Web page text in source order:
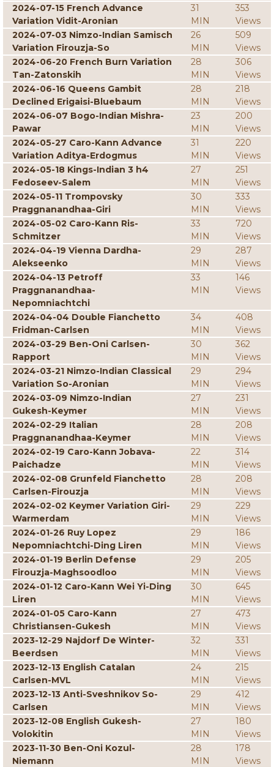
2024-07-15 French Advance
Variation Vidit-Aronian
31
MIN
353
Views
2024-07-03 Nimzo-Indian Samisch
Variation Firouzja-So
26
MIN
509
Views
2024-06-20 French Burn Variation
Tan-Zatonskih
28
MIN
306
Views
2024-06-16 Queens Gambit
Declined Erigaisi-Bluebaum
28
MIN
218
Views
2024-06-07 Bogo-Indian Mishra-
Pawar
23
MIN
200
Views
2024-05-27 Caro-Kann Advance
Variation Aditya-Erdogmus
31
MIN
220
Views
2024-05-18 Kings-Indian 3 h4
Fedoseev-Salem
27
MIN
251
Views
2024-05-11 Trompovsky
Praggnanandhaa-Giri
30
MIN
333
Views
2024-05-02 Caro-Kann Ris-
Schmitzer
33
MIN
720
Views
2024-04-19 Vienna Dardha-
Alekseenko
29
MIN
287
Views
2024-04-13 Petroff
Praggnanandhaa-
Nepomniachtchi
33
MIN
146
Views
2024-04-04 Double Fianchetto
Fridman-Carlsen
34
MIN
408
Views
2024-03-29 Ben-Oni Carlsen-
Rapport
30
MIN
362
Views
2024-03-21 Nimzo-Indian Classical
Variation So-Aronian
29
MIN
294
Views
2024-03-09 Nimzo-Indian
Gukesh-Keymer
27
MIN
231
Views
2024-02-29 Italian
Praggnanandhaa-Keymer
28
MIN
208
Views
2024-02-19 Caro-Kann Jobava-
Paichadze
22
MIN
314
Views
2024-02-08 Grunfeld Fianchetto
Carlsen-Firouzja
28
MIN
208
Views
2024-02-02 Keymer Variation Giri-
Warmerdam
29
MIN
229
Views
2024-01-26 Ruy Lopez
Nepomniachtchi-Ding Liren
29
MIN
186
Views
2024-01-19 Berlin Defense
Firouzja-Maghsoodloo
29
MIN
205
Views
2024-01-12 Caro-Kann Wei Yi-Ding
Liren
30
MIN
645
Views
2024-01-05 Caro-Kann
Christiansen-Gukesh
27
MIN
473
Views
2023-12-29 Najdorf De Winter-
Beerdsen
32
MIN
331
Views
2023-12-13 English Catalan
Carlsen-MVL
24
MIN
215
Views
2023-12-13 Anti-Sveshnikov So-
Carlsen
29
MIN
412
Views
2023-12-08 English Gukesh-
Volokitin
27
MIN
180
Views
2023-11-30 Ben-Oni Kozul-
Niemann
28
MIN
178
Views